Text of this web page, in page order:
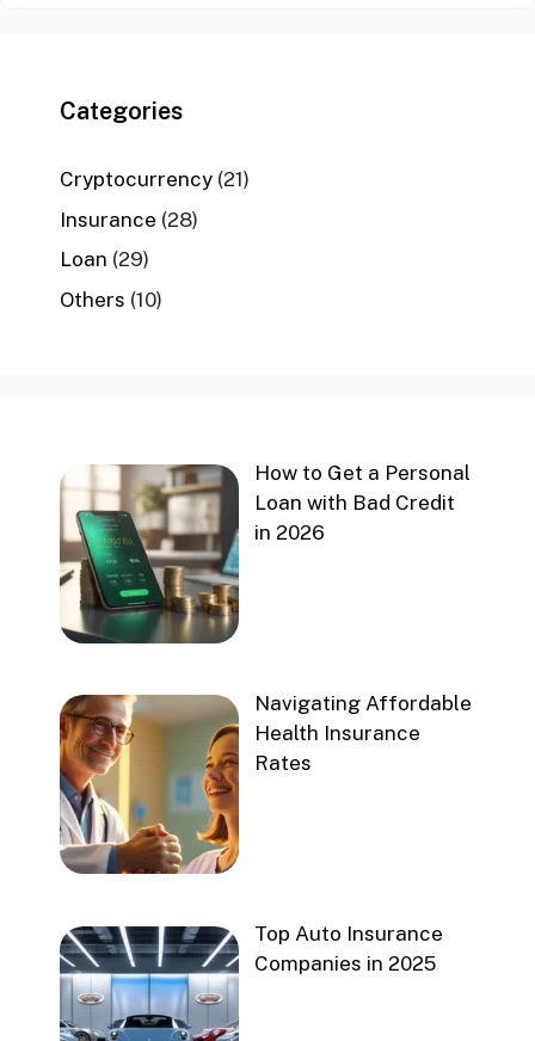
Categories
Cryptocurrency (21)
Insurance (28)
Loan (29)
Others (10)
How to Get a Personal
Loan with Bad Credit
in 2026
Navigating Affordable
Health Insurance
Rates
Top Auto Insurance
Companies in 2025